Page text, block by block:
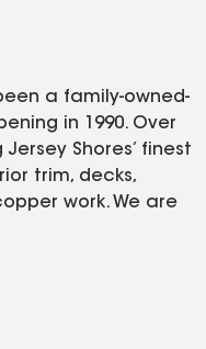
a family-owned-
in 1990. Over
Shores’ finest
trim, decks,
work. We are